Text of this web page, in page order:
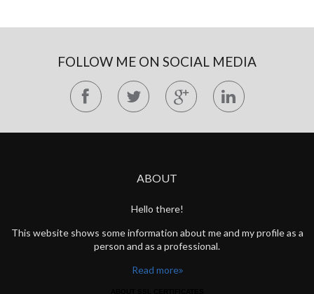
FOLLOW ME ON SOCIAL MEDIA
ABOUT
Hello there!
This website shows some information about me and my profile as a
person and as a professional.
Read more